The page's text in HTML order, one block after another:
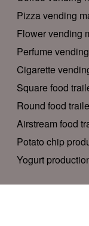
Pizza vending
Flower vending
Perfume
Cigarette
Square food
Round food
Airstream food
Potato chip
Yogurt